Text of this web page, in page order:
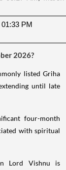
PM
2026?
listed Griha
until late
four-month
with spiritual
Lord Vishnu is